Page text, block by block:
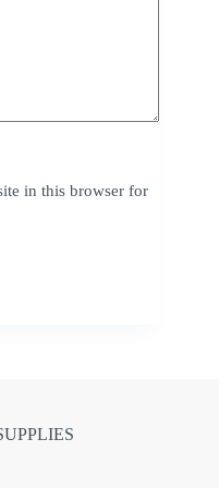
in this browser for